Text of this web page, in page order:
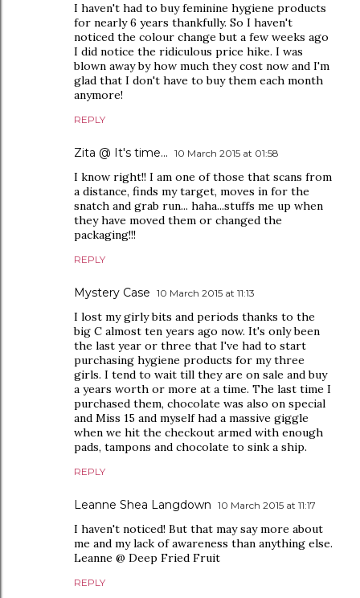
I haven't had to buy feminine hygiene products
for nearly 6 years thankfully. So I haven't
noticed the colour change but a few weeks ago
I did notice the ridiculous price hike. I was
blown away by how much they cost now and I'm
glad that I don't have to buy them each month
anymore!
REPLY
Zita @ It's time... 10 March 2015 at 01:58
I know right!! I am one of those that scans from
a distance, finds my target, moves in for the
snatch and grab run... haha...stuffs me up when
they have moved them or changed the
packaging!!!
REPLY
Mystery Case 10 March 2015 at 11:13
I lost my girly bits and periods thanks to the
big C almost ten years ago now. It's only been
the last year or three that I've had to start
purchasing hygiene products for my three
girls. I tend to wait till they are on sale and buy
a years worth or more at a time. The last time I
purchased them, chocolate was also on special
and Miss 15 and myself had a massive giggle
when we hit the checkout armed with enough
pads, tampons and chocolate to sink a ship.
REPLY
Leanne Shea Langdown 10 March 2015 at 11:17
I haven't noticed! But that may say more about
me and my lack of awareness than anything else.
Leanne @ Deep Fried Fruit
REPLY